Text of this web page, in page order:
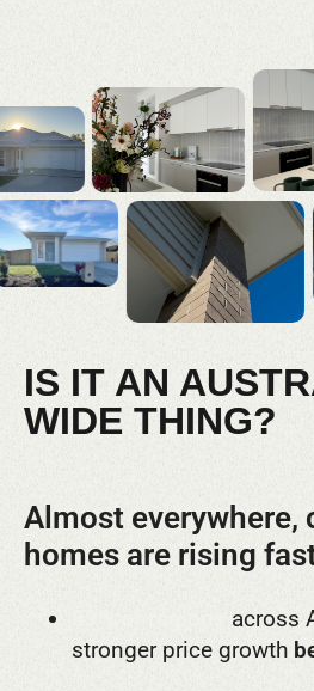
IS IT AN
WIDE THING?
Almost everywhere,
homes are rising
across
stronger price growth